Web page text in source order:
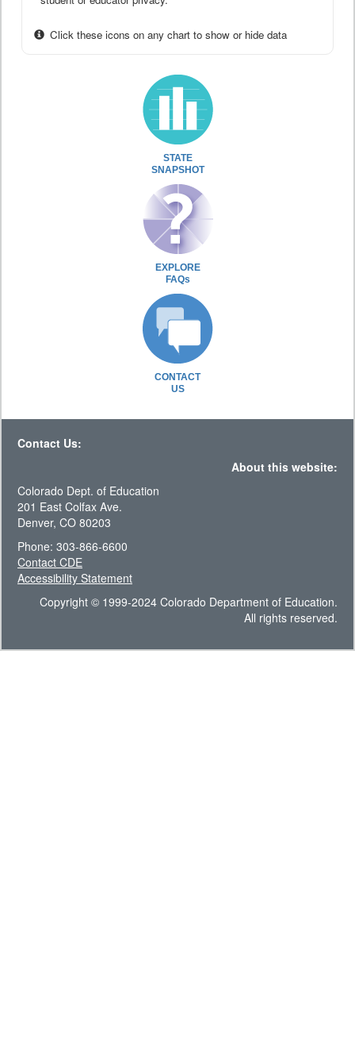
Click these icons on any chart to show or hide data
STATE
SNAPSHOT
EXPLORE
FAQs
CONTACT
US
Contact Us:
About this website:
Colorado Dept. of Education
201 East Colfax Ave.
Denver, CO 80203
Phone: 303-866-6600
Contact CDE
Accessibility Statement
Copyright © 1999-2024 Colorado Department of Education.
All rights reserved.